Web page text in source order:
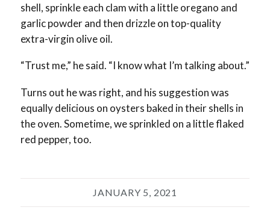
shell, sprinkle each clam with a little oregano and
garlic powder and then drizzle on top-quality
extra-virgin olive oil.
“Trust me,” he said. “I know what I’m talking about.”
Turns out he was right, and his suggestion was
equally delicious on oysters baked in their shells in
the oven. Sometime, we sprinkled on a little flaked
red pepper, too.
JANUARY 5, 2021